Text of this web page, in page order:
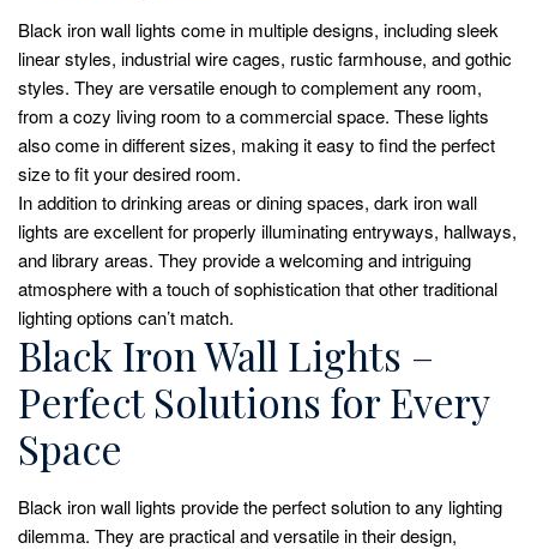
Black iron wall lights come in multiple designs, including sleek
linear styles, industrial wire cages, rustic farmhouse, and gothic
styles. They are versatile enough to complement any room,
from a cozy living room to a commercial space. These lights
also come in different sizes, making it easy to find the perfect
size to fit your desired room.
In addition to drinking areas or dining spaces, dark iron wall
lights are excellent for properly illuminating entryways, hallways,
and library areas. They provide a welcoming and intriguing
atmosphere with a touch of sophistication that other traditional
lighting options can’t match.
Black Iron Wall Lights –
Perfect Solutions for Every
Space
Black iron wall lights provide the perfect solution to any lighting
dilemma. They are practical and versatile in their design,